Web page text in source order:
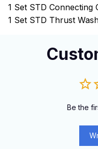
1 Set STD Connecting
1 Set STD Thrust
Be the